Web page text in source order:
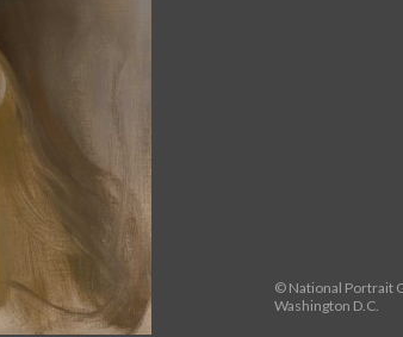
© National Portrait
Washington D.C.